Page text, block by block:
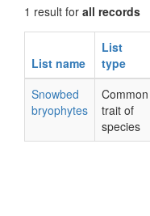
1 result for all records
List name
List
type
Snowbed
bryophytes
Common
trait of
species